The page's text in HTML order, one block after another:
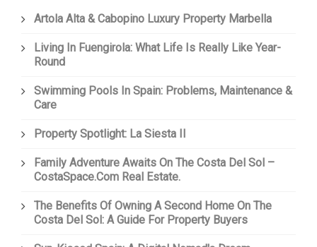
Artola Alta & Cabopino Luxury Property Marbella
Living In Fuengirola: What Life Is Really Like Year-
Round
Swimming Pools In Spain: Problems, Maintenance &
Care
Property Spotlight: La Siesta II
Family Adventure Awaits On The Costa Del Sol –
CostaSpace.com Real Estate.
The Benefits Of Owning A Second Home On The
Costa Del Sol: A Guide For Property Buyers